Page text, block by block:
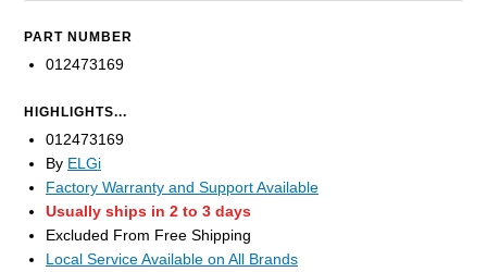
PART NUMBER
012473169
HIGHLIGHTS...
012473169
By ELGi
Factory Warranty and Support Available
Usually ships in 2 to 3 days
Excluded From Free Shipping
Local Service Available on All Brands